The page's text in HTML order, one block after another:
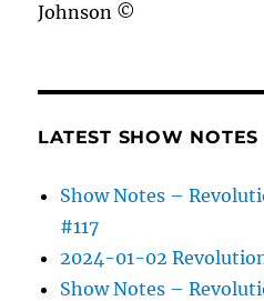
Johnson ©
LATEST SHOW NOTES
Show Notes –
#117
2024-01-02
Show Notes –